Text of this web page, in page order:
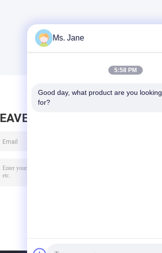
MESSAGE
Ms. Jane
5:58 PM
Good day, what product are you looking
for?